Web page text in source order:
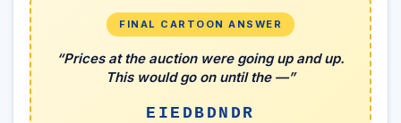
FINAL CARTOON ANSWER
“Prices at the auction were going up and up.
This would go on until the —”
EIEDBDNDR